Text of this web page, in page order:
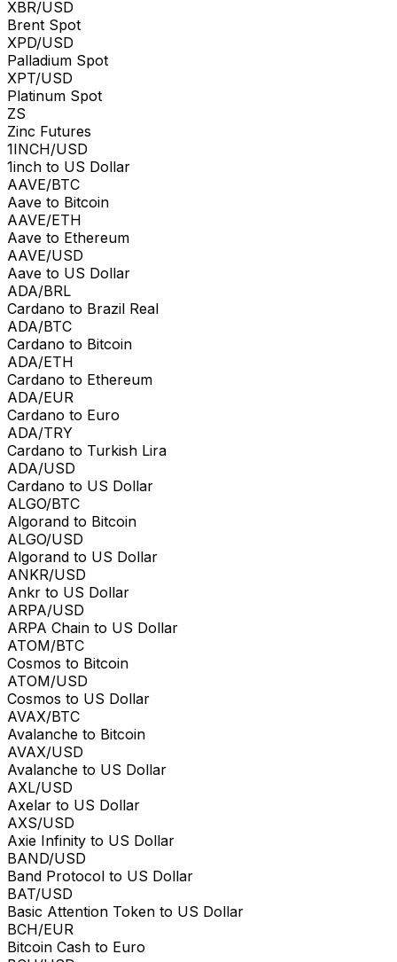
XBR/USD
Brent Spot
XPD/USD
Palladium Spot
XPT/USD
Platinum Spot
ZS
Zinc Futures
1INCH/USD
1inch to US Dollar
AAVE/BTC
Aave to Bitcoin
AAVE/ETH
Aave to Ethereum
AAVE/USD
Aave to US Dollar
ADA/BRL
Cardano to Brazil Real
ADA/BTC
Cardano to Bitcoin
ADA/ETH
Cardano to Ethereum
ADA/EUR
Cardano to Euro
ADA/TRY
Cardano to Turkish Lira
ADA/USD
Cardano to US Dollar
ALGO/BTC
Algorand to Bitcoin
ALGO/USD
Algorand to US Dollar
ANKR/USD
Ankr to US Dollar
ARPA/USD
ARPA Chain to US Dollar
ATOM/BTC
Cosmos to Bitcoin
ATOM/USD
Cosmos to US Dollar
AVAX/BTC
Avalanche to Bitcoin
AVAX/USD
Avalanche to US Dollar
AXL/USD
Axelar to US Dollar
AXS/USD
Axie Infinity to US Dollar
BAND/USD
Band Protocol to US Dollar
BAT/USD
Basic Attention Token to US Dollar
BCH/EUR
Bitcoin Cash to Euro